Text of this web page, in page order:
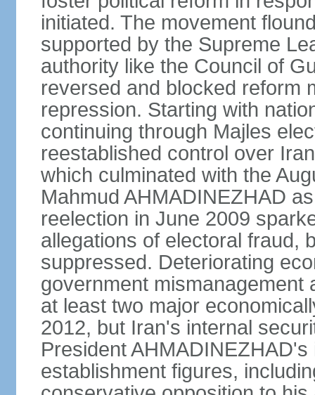
initiated. The movement
supported by the Supreme
authority like the Council of
reversed and blocked reform
repression. Starting with
continuing through Majles
reestablished control over
which culminated with the
Mahmud AHMADINEZHAD
reelection in June 2009
allegations of electoral fraud,
suppressed. Deteriorating
government mismanagement
at least two major
2012, but Iran's internal
President
establishment figures,